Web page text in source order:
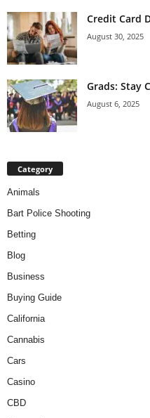
Credit Card
August 30, 2025
Grads: Stay
August 6, 2025
Category
Animals
Bart Police Shooting
Betting
Blog
Business
Buying Guide
California
Cannabis
Cars
Casino
CBD